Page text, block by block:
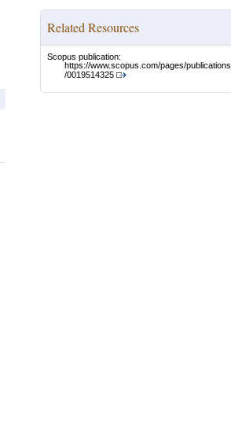
Related Resources
Scopus publication:
https://www.scopus.com/pages/publications
/0019514325